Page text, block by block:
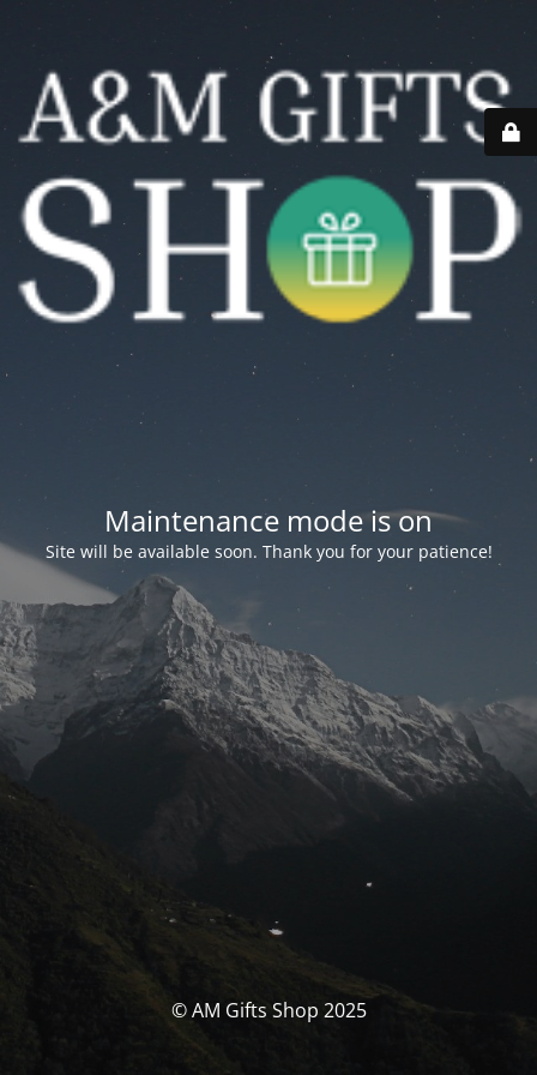
Maintenance mode is on
Site will be available soon. Thank you for your patience!
© AM Gifts Shop 2025